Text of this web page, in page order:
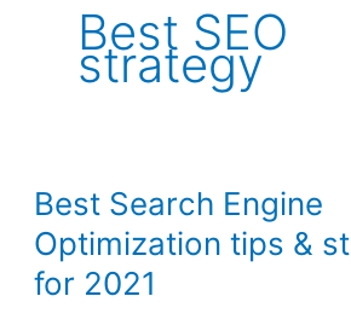
Best SEO
strategy
Best Search Engine
Optimization tips &
for 2021